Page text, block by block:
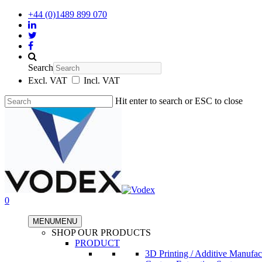
+44 (0)1489 899 070
Search
Excl. VAT
Incl. VAT
Hit enter to search or ESC to close
0
MENUMENU
SHOP OUR PRODUCTS
PRODUCT
3D Printing / Additive